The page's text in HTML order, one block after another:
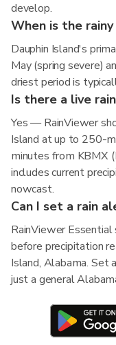
develop.
When is the rainy
Dauphin Island's
May (spring severe)
driest period is
Is there a live
Yes — RainViewer
Island at up to 250-
minutes from KBMX
includes current
nowcast.
Can I set a rain
RainViewer
before precipitation
Island, Alabama. Set
just a general